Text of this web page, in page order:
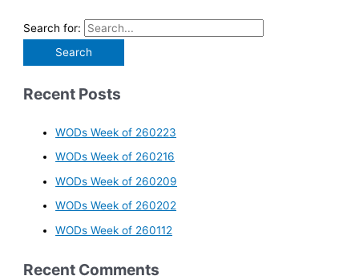
Search for:
Recent Posts
WODs Week of 260223
WODs Week of 260216
WODs Week of 260209
WODs Week of 260202
WODs Week of 260112
Recent Comments